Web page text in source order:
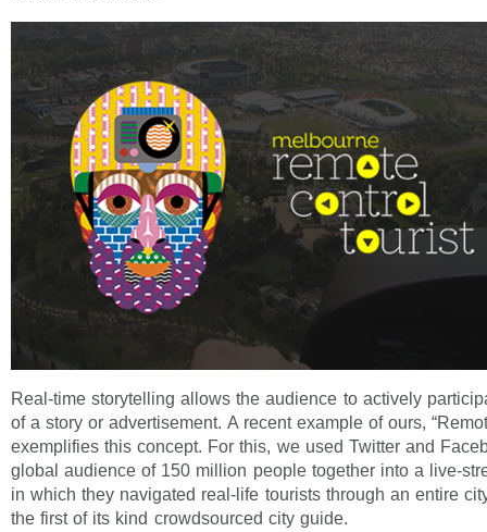
Real-time storytelling allows the audience to actively
of a story or advertisement. A recent example of ours,
exemplifies this concept. For this, we used Twitter and
global audience of 150 million people together into a live-
in which they navigated real-life tourists through an entire
the first of its kind crowdsourced city guide.